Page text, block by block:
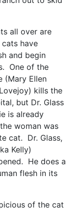
all over are
have
and begin
One of the
(Mary Ellen
kills the
but Dr. Glass
is already
woman was
cat. Dr. Glass,
Kelly)
He does a
flesh in its
of the cat